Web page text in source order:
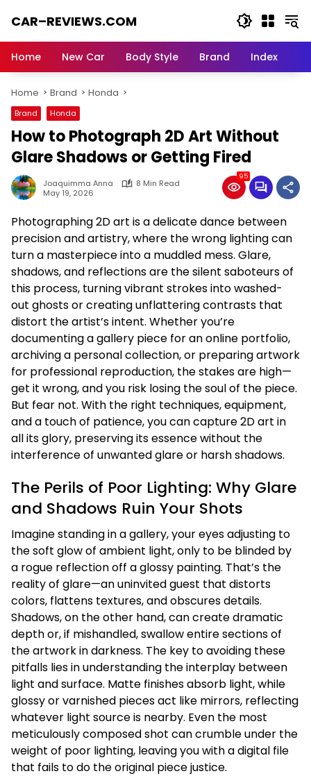
CAR–REVIEWS.COM
of
Stunning
Rides,
Auto
Trends,
and
Machines
Home New Car Body Style Brand Index
Home Brand Honda
Brand Honda
How to Photograph 2D Art Without
Glare Shadows or Getting Fired
Joaquimma Anna
8 Min Read
May 19, 2026
95
Photographing 2D art is a delicate dance between
precision and artistry, where the wrong lighting can
turn a masterpiece into a muddled mess. Glare,
shadows, and reflections are the silent saboteurs of
this process, turning vibrant strokes into washed-
out ghosts or creating unflattering contrasts that
distort the artist’s intent. Whether you’re
documenting a gallery piece for an online portfolio,
archiving a personal collection, or preparing artwork
for professional reproduction, the stakes are high—
get it wrong, and you risk losing the soul of the piece.
But fear not. With the right techniques, equipment,
and a touch of patience, you can capture 2D art in
all its glory, preserving its essence without the
interference of unwanted glare or harsh shadows.
The Perils of Poor Lighting: Why Glare
and Shadows Ruin Your Shots
Imagine standing in a gallery, your eyes adjusting to
the soft glow of ambient light, only to be blinded by
a rogue reflection off a glossy painting. That’s the
reality of glare—an uninvited guest that distorts
colors, flattens textures, and obscures details.
Shadows, on the other hand, can create dramatic
depth or, if mishandled, swallow entire sections of
the artwork in darkness. The key to avoiding these
pitfalls lies in understanding the interplay between
light and surface. Matte finishes absorb light, while
glossy or varnished pieces act like mirrors, reflecting
whatever light source is nearby. Even the most
meticulously composed shot can crumble under the
weight of poor lighting, leaving you with a digital file
that fails to do the original piece justice.